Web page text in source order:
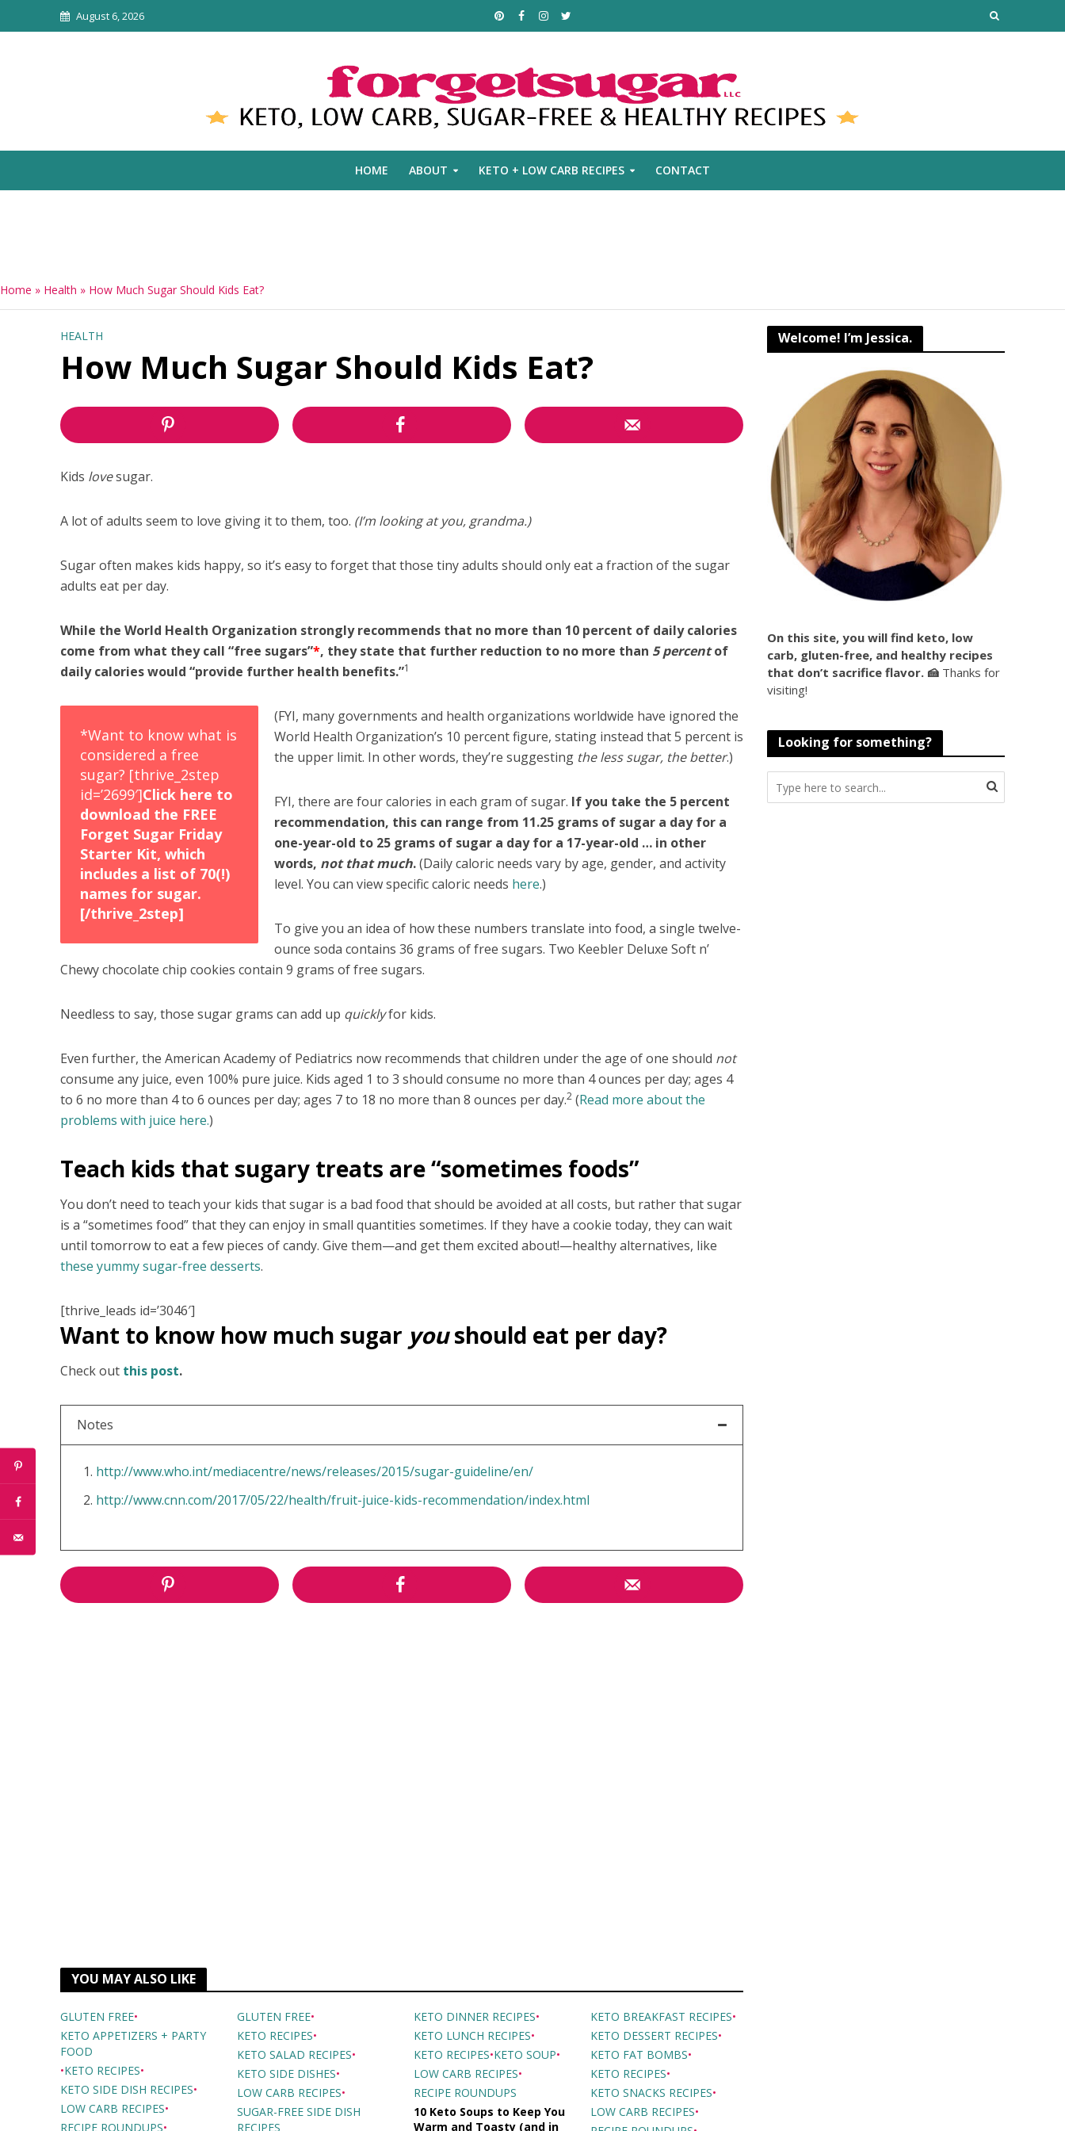
August 6, 2026
HOME ABOUT KETO + LOW CARB RECIPES CONTACT
Home » Health » How Much Sugar Should Kids Eat?
HEALTH
How Much Sugar Should Kids Eat?
Kids lovesugar.
A lot of adults seem to love giving it to them, too. (I’m looking at you, grandma.)
Sugar often makes kids happy, so it’s easy to forget that those tiny adults should only eat a fraction of the sugar
adults eat per day.
While the World Health Organization strongly recommends that no more than 10 percent of daily calories
come from what they call “free sugars”*, they state that further reduction to no more than 5 percentof
daily calories would “provide further health benefits.”1
*Want to know what is
considered a free
sugar? [thrive_2step
id=’2699′]Click here to
download the FREE
Forget Sugar Friday
Starter Kit, which
includes a list of 70(!)
names for sugar.
[/thrive_2step]
(FYI, many governments and health organizations worldwide have ignored the
World Health Organization’s 10 percent figure, stating instead that 5 percent is
the upper limit. In other words, they’re suggesting the less sugar, the better.)
FYI, there are four calories in each gram of sugar. If you take the 5 percent
recommendation, this can range from 11.25 grams of sugar a day for a
one-year-old to 25 grams of sugar a day for a 17-year-old … in other
words, not that much.(Daily caloric needs vary by age, gender, and activity
level. You can view specific caloric needs here.)
To give you an idea of how these numbers translate into food, a single twelve-
ounce soda contains 36 grams of free sugars. Two Keebler Deluxe Soft n’
Chewy chocolate chip cookies contain 9 grams of free sugars.
Needless to say, those sugar grams can add up quicklyfor kids.
Even further, the American Academy of Pediatrics now recommends that children under the age of one should not
consume any juice, even 100% pure juice. Kids aged 1 to 3 should consume no more than 4 ounces per day; ages 4
to 6 no more than 4 to 6 ounces per day; ages 7 to 18 no more than 8 ounces per day.2(Read more about the
problems with juice here.)
Teach kids that sugary treats are “sometimes foods”
You don’t need to teach your kids that sugar is a bad food that should be avoided at all costs, but rather that sugar
is a “sometimes food” that they can enjoy in small quantities sometimes. If they have a cookie today, they can wait
until tomorrow to eat a few pieces of candy. Give them—and get them excited about!—healthy alternatives, like
these yummy sugar-free desserts.
[thrive_leads id=’3046′]
Want to know how much sugar youshould eat per day?
Check out this post.
Notes
http://www.who.int/mediacentre/news/releases/2015/sugar-guideline/en/
http://www.cnn.com/2017/05/22/health/fruit-juice-kids-recommendation/index.html
YOU MAY ALSO LIKE
GLUTEN FREE•
KETO APPETIZERS + PARTY
FOOD
•KETO RECIPES•
KETO SIDE DISH RECIPES•
LOW CARB RECIPES•
RECIPE ROUNDUPS•
GLUTEN FREE•
KETO RECIPES•
KETO SALAD RECIPES•
KETO SIDE DISHES•
LOW CARB RECIPES•
SUGAR-FREE SIDE DISH
RECIPES
KETO DINNER RECIPES•
KETO LUNCH RECIPES•
KETO RECIPES•KETO SOUP•
LOW CARB RECIPES•
RECIPE ROUNDUPS
10 Keto Soups to Keep You
Warm and Toasty (and in
KETO BREAKFAST RECIPES•
KETO DESSERT RECIPES•
KETO FAT BOMBS•
KETO RECIPES•
KETO SNACKS RECIPES•
LOW CARB RECIPES•
Welcome! I’m Jessica.
On this site, you will find keto, low
carb, gluten-free, and healthy recipes
that don’t sacrifice flavor. 🍰 Thanks for
visiting!
Looking for something?